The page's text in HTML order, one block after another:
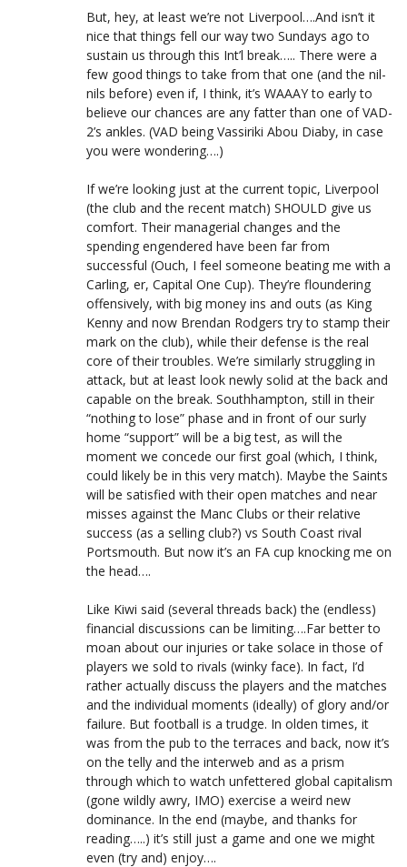
But, hey, at least we’re not Liverpool….And isn’t it
nice that things fell our way two Sundays ago to
sustain us through this Int’l break….. There were a
few good things to take from that one (and the nil-
nils before) even if, I think, it’s WAAAY to early to
believe our chances are any fatter than one of VAD-
2’s ankles. (VAD being Vassiriki Abou Diaby, in case
you were wondering….)
If we’re looking just at the current topic, Liverpool
(the club and the recent match) SHOULD give us
comfort. Their managerial changes and the
spending engendered have been far from
successful (Ouch, I feel someone beating me with a
Carling, er, Capital One Cup). They’re floundering
offensively, with big money ins and outs (as King
Kenny and now Brendan Rodgers try to stamp their
mark on the club), while their defense is the real
core of their troubles. We’re similarly struggling in
attack, but at least look newly solid at the back and
capable on the break. Southhampton, still in their
“nothing to lose” phase and in front of our surly
home “support” will be a big test, as will the
moment we concede our first goal (which, I think,
could likely be in this very match). Maybe the Saints
will be satisfied with their open matches and near
misses against the Manc Clubs or their relative
success (as a selling club?) vs South Coast rival
Portsmouth. But now it’s an FA cup knocking me on
the head….
Like Kiwi said (several threads back) the (endless)
financial discussions can be limiting….Far better to
moan about our injuries or take solace in those of
players we sold to rivals (winky face). In fact, I’d
rather actually discuss the players and the matches
and the individual moments (ideally) of glory and/or
failure. But football is a trudge. In olden times, it
was from the pub to the terraces and back, now it’s
on the telly and the interweb and as a prism
through which to watch unfettered global capitalism
(gone wildly awry, IMO) exercise a weird new
dominance. In the end (maybe, and thanks for
reading…..) it’s still just a game and one we might
even (try and) enjoy….